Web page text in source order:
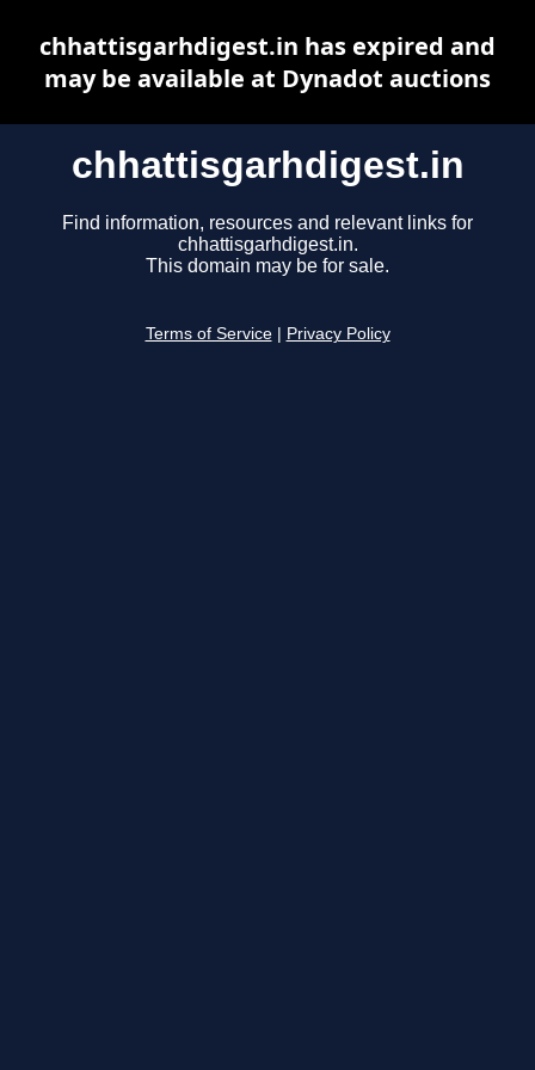
chhattisgarhdigest.in
Find information, resources and relevant links for
chhattisgarhdigest.in.
This domain may be for sale.
Terms of Service Privacy Policy
chhattisgarhdigest.in has expired and
may be available at Dynadot auctions